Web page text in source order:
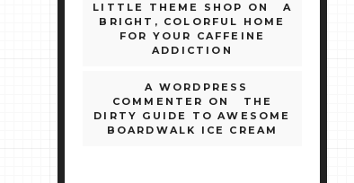
LITTLE THEME SHOP ON
A
BRIGHT, COLORFUL HOME
FOR YOUR CAFFEINE
ADDICTION
A WORDPRESS
COMMENTER
ON
THE
DIRTY GUIDE TO AWESOME
BOARDWALK ICE CREAM